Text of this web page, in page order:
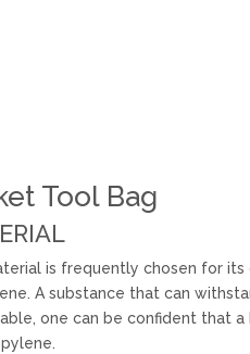
Tool Bag
is frequently chosen for
A substance that can
one can be confident that